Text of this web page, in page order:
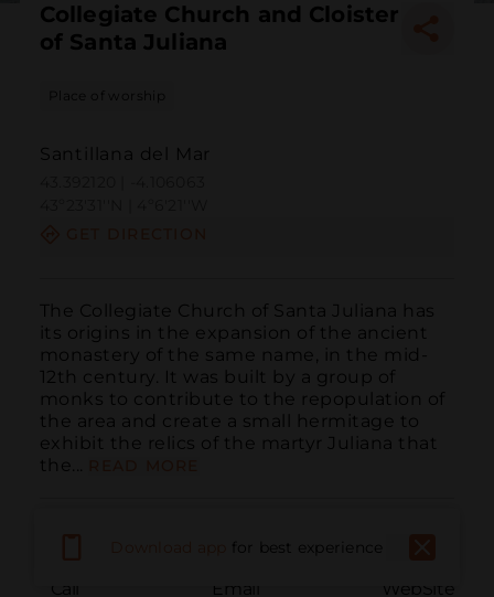
Collegiate Church and Cloister
of Santa Juliana
Place of worship
Santillana del Mar
The Collegiate Church of Santa Juliana has
its origins in the expansion of the ancient
monastery of the same name, in the mid-
12th century. It was built by a group of
monks to contribute to the repopulation of
the area and create a small hermitage to
exhibit the relics of the martyr Juliana that
the...
Call Email WebSite
for best experience